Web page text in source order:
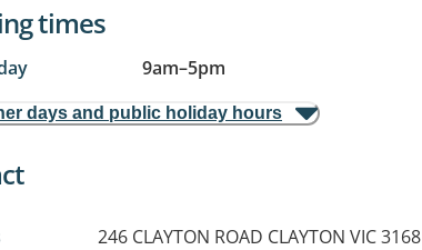
times
9am–5pm
days and public holiday hours
246 CLAYTON ROAD CLAYTON VIC 3168